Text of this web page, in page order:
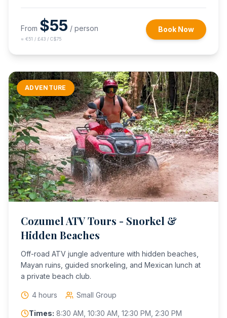
From $55 / person
≈ €51 / £43 / C$75
Book Now
ADVENTURE
Cozumel ATV Tours - Snorkel &
Hidden Beaches
Off-road ATV jungle adventure with hidden beaches,
Mayan ruins, guided snorkeling, and Mexican lunch at
a private beach club.
4 hours Small Group
Times: 8:30 AM, 10:30 AM, 12:30 PM, 2:30 PM